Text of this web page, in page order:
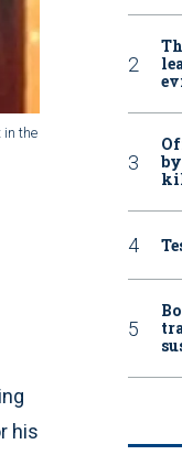
in the
his